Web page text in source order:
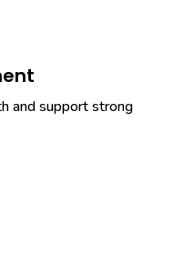
and support strong